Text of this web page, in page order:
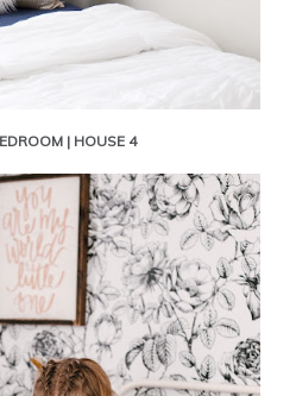
| HOUSE 4